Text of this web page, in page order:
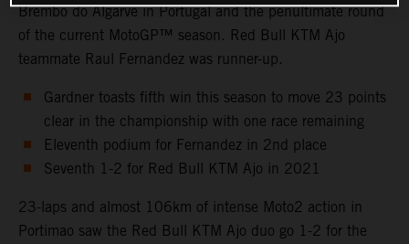
Brembo do Algarve in Portugal and the penultimate round
of the current MotoGP™ season. Red Bull KTM Ajo
teammate Raul Fernandez was runner-up.
Gardner toasts fifth win this season to move 23 points
clear in the championship with one race remaining
Eleventh podium for Fernandez in 2nd place
Seventh 1-2 for Red Bull KTM Ajo in 2021
23-laps and almost 106km of intense Moto2 action in
Portimao saw the Red Bull KTM Ajo duo go 1-2 for the